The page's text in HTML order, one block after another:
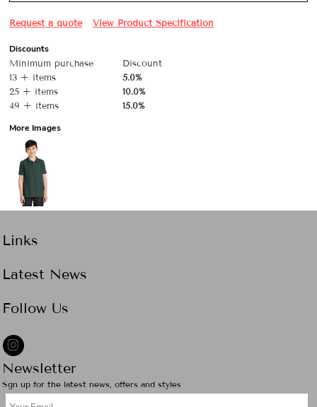
Request a quote View Product Specification
Discounts
Minimum purchase
Discount
13 + items
5.0%
25 + items
10.0%
49 + items
15.0%
More Images
Links
Latest News
Follow Us
Newsletter
Sgn up for the latest news, offers and styles